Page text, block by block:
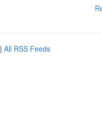
| All RSS Feeds